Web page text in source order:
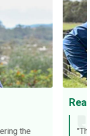
filled with like-